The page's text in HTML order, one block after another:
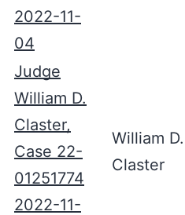
2022-11-
04
Judge
William D.
Claster,
Case 22-
01251774
2022-11-
William D.
Claster